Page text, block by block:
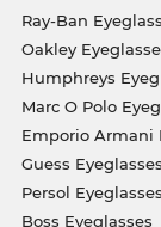
Ray-Ban
Oakley
Humphreys
Marc O Polo
Emporio Armani
Guess Eyeglasses
Persol Eyeglasses
Boss Eyeglasses